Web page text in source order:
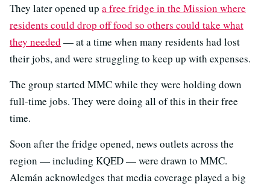
They later opened up a free fridge in the Mission where
residents could drop off food so others could take what
they needed — at a time when many residents had lost
their jobs, and were struggling to keep up with expenses.
The group started MMC while they were holding down
full-time jobs. They were doing all of this in their free
time.
Soon after the fridge opened, news outlets across the
region — including KQED — were drawn to MMC.
Alemán acknowledges that media coverage played a big